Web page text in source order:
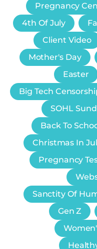
Pregnancy
4th Of July
Client Video
Mother's Day
Easter
Big Tech
SOHL
Back To
Christmas In
Pregnancy
Sanctity Of
Gen Z